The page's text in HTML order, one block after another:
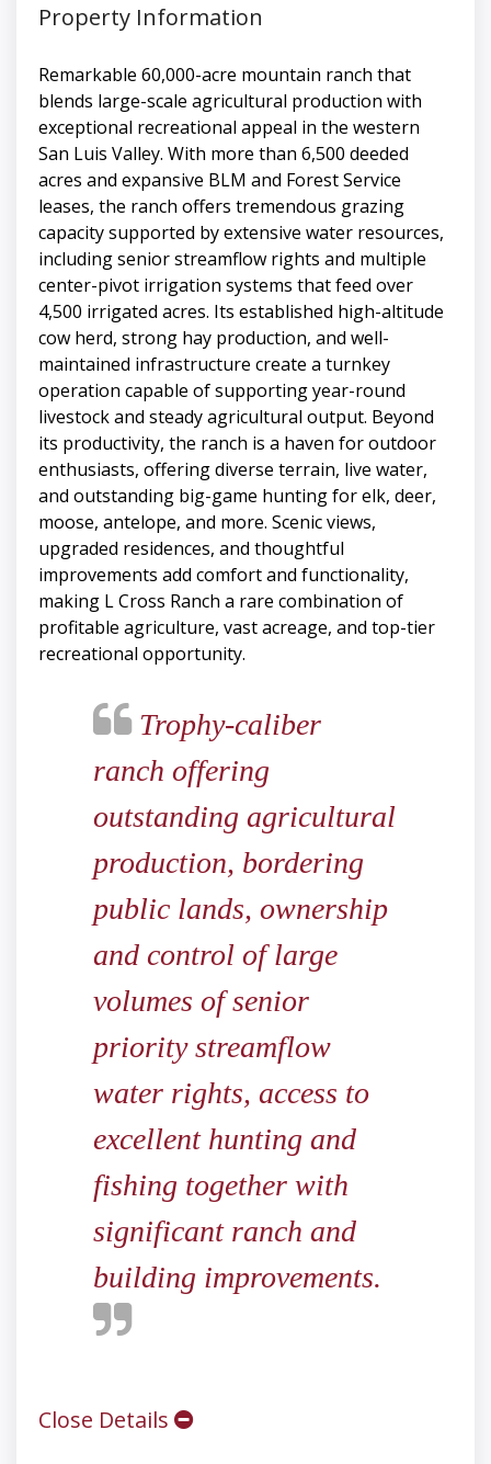
Property Information
Remarkable 60,000-acre mountain ranch that
blends large-scale agricultural production with
exceptional recreational appeal in the western
San Luis Valley. With more than 6,500 deeded
acres and expansive BLM and Forest Service
leases, the ranch offers tremendous grazing
capacity supported by extensive water resources,
including senior streamflow rights and multiple
center-pivot irrigation systems that feed over
4,500 irrigated acres. Its established high-altitude
cow herd, strong hay production, and well-
maintained infrastructure create a turnkey
operation capable of supporting year-round
livestock and steady agricultural output. Beyond
its productivity, the ranch is a haven for outdoor
enthusiasts, offering diverse terrain, live water,
and outstanding big-game hunting for elk, deer,
moose, antelope, and more. Scenic views,
upgraded residences, and thoughtful
improvements add comfort and functionality,
making L Cross Ranch a rare combination of
profitable agriculture, vast acreage, and top-tier
recreational opportunity.
Trophy-caliber
ranch offering
outstanding agricultural
production, bordering
public lands, ownership
and control of large
volumes of senior
priority streamflow
water rights, access to
excellent hunting and
fishing together with
significant ranch and
building improvements.
Close Details